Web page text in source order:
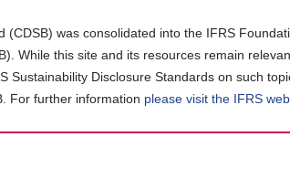
was consolidated into the IFRS
While this site and its resources remain
Sustainability Disclosure Standards on such
For further information please visit the IFRS